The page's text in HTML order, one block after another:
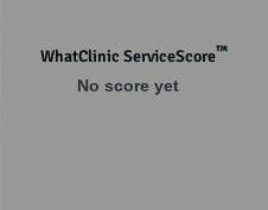
WhatClinic ServiceScore™
No score yet